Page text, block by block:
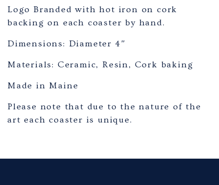
Logo Branded with hot iron on cork
backing on each coaster by hand.
Dimensions: Diameter 4″
Materials: Ceramic, Resin, Cork baking
Made in Maine
Please note that due to the nature of the
art each coaster is unique.